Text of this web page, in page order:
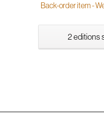
Back-order item -
2 editions